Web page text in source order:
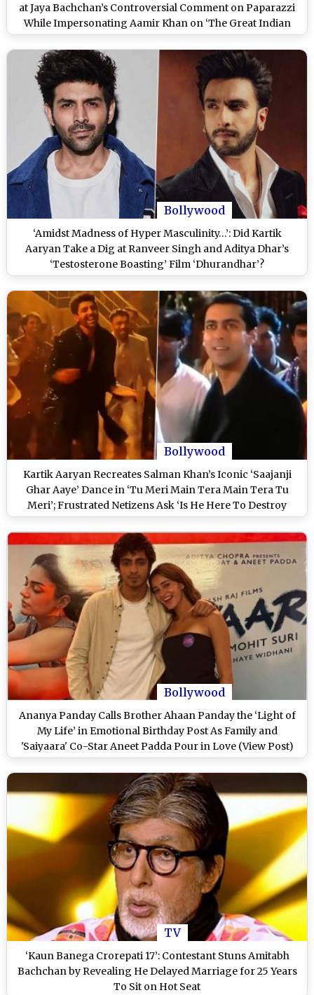
at Jaya Bachchan’s Controversial Comment on Paparazzi
While Impersonating Aamir Khan on ‘The Great Indian
Kapil Show’? (Watch Video)
Bollywood
‘Amidst Madness of Hyper Masculinity…’: Did Kartik
Aaryan Take a Dig at Ranveer Singh and Aditya Dhar’s
‘Testosterone Boasting’ Film ‘Dhurandhar’?
Bollywood
Kartik Aaryan Recreates Salman Khan’s Iconic ‘Saajanji
Ghar Aaye’ Dance in ‘Tu Meri Main Tera Main Tera Tu
Meri’; Frustrated Netizens Ask ‘Is He Here To Destroy
Every Song?’
Bollywood
Ananya Panday Calls Brother Ahaan Panday the ‘Light of
My Life’ in Emotional Birthday Post As Family and
'Saiyaara' Co-Star Aneet Padda Pour in Love (View Post)
TV
‘Kaun Banega Crorepati 17’: Contestant Stuns Amitabh
Bachchan by Revealing He Delayed Marriage for 25 Years
To Sit on Hot Seat